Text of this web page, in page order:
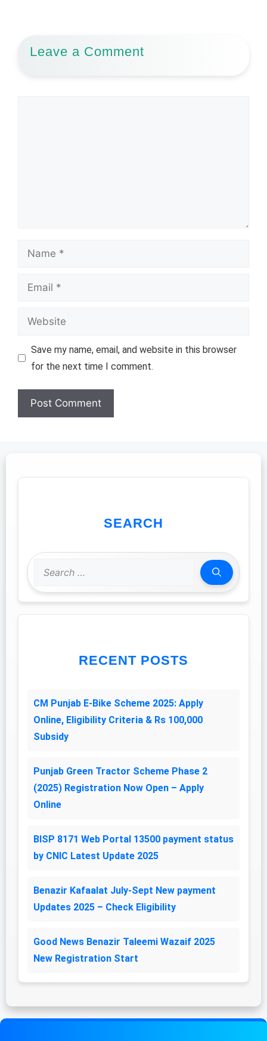
Leave a Comment
Name
Email
Website
Save my name, email, and website in this browser
for the next time I comment.
SEARCH
RECENT POSTS
CM Punjab E-Bike Scheme 2025: Apply
Online, Eligibility Criteria & Rs 100,000
Subsidy
Punjab Green Tractor Scheme Phase 2
(2025) Registration Now Open – Apply
Online
BISP 8171 Web Portal 13500 payment status
by CNIC Latest Update 2025
Benazir Kafaalat July-Sept New payment
Updates 2025 – Check Eligibility
Good News Benazir Taleemi Wazaif 2025
New Registration Start